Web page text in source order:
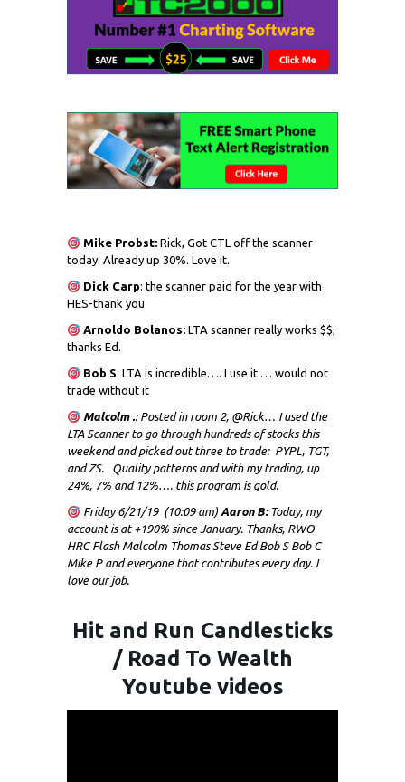
Mike Probst:Rick, Got CTL off the scanner
today. Already up 30%. Love it.
Dick Carp: the scanner paid for the year with
HES-thank you
Arnoldo Bolanos:LTA scanner really works $$,
thanks Ed.
Bob S: LTA is incredible…. I use it … would not
trade without it
Malcolm .: Posted in room 2, @Rick… I used the
LTA Scanner to go through hundreds of stocks this
weekend and picked out three to trade: PYPL, TGT,
and ZS. Quality patterns and with my trading, up
24%, 7% and 12%…. this program is gold.
Friday 6/21/19 (10:09 am) Aaron B:Today, my
account is at +190% since January. Thanks, RWO
HRC Flash Malcolm Thomas Steve Ed Bob S Bob C
Mike P and everyone that contributes every day. I
love our job.
Hit and Run Candlesticks
/ Road To Wealth
Youtube videos